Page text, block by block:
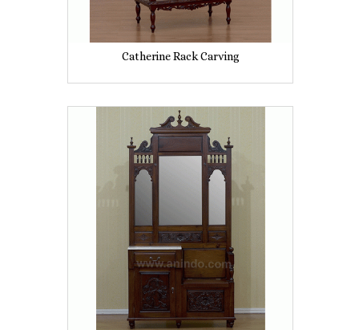
Catherine Rack Carving